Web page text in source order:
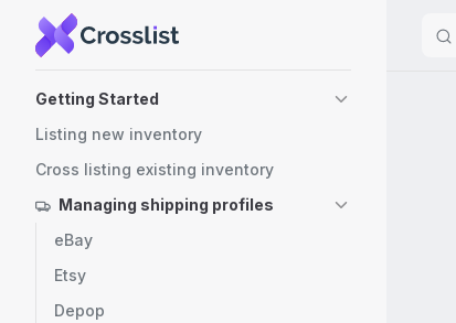
Skip to content
Getting Started
Listing new inventory
Cross listing existing inventory
Managing shipping profiles
eBay
Etsy
Depop